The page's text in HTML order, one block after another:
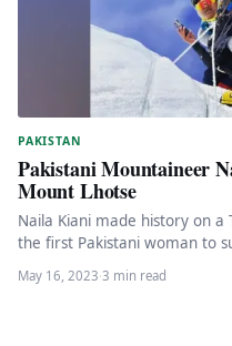
PAKISTAN
Pakistani Mountaineer
Mount Lhotse
Naila Kiani made history on a
the first Pakistani woman to
May 16, 2023·3 min read